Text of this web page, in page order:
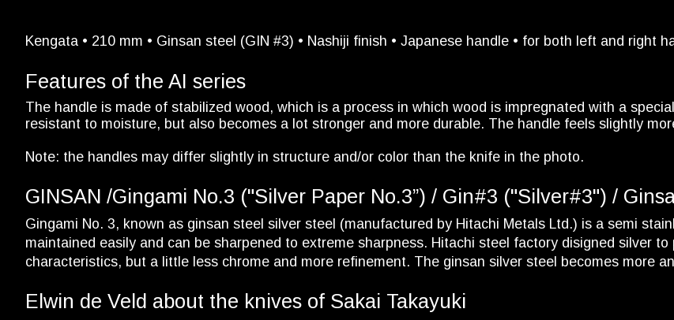
Kengata • 210 mm • Ginsan steel (GIN #3) • Nashiji finish • Japanese handle • for both left and right
Features of the AI series
The handle is made of stabilized wood, which is a process in which wood is impregnated with a
resistant to moisture, but also becomes a lot stronger and more durable. The handle feels slightly
Note: the handles may differ slightly in structure and/or color than the knife in the photo.
GINSAN /Gingami No.3 ("Silver Paper No.3”) / Gin#3 ("Silver#3") /
Gingami No. 3, known as ginsan steel silver steel (manufactured by Hitachi Metals Ltd.) is a semi
maintained easily and can be sharpened to extreme sharpness. Hitachi steel factory disigned silver
characteristics, but a little less chrome and more refinement. The ginsan silver steel becomes more
Elwin de Veld about the knives of Sakai Takayuki